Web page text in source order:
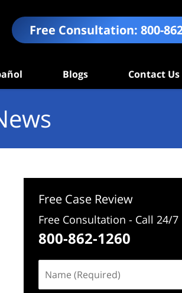
Free Consultation: 800-
Blogs Contact Us
Free Case Review
Free Consultation - Call 24/7
800-862-1260
(Required)